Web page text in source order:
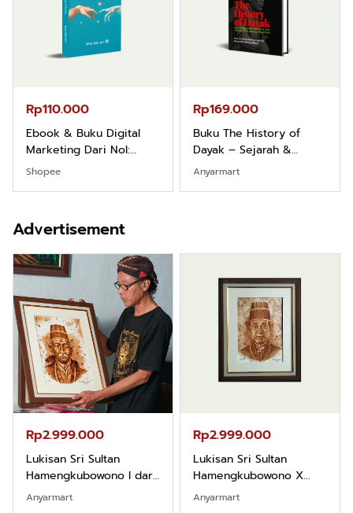
Rp110.000
Ebook & Buku Digital
Marketing Dari Nol:
Fondasi & Mindset untuk
Shopee
Rp169.000
Buku The History of
Dayak – Sejarah &
Identitas Borneo Asli
Anyarmart
Advertisement
Rp2.999.000
Lukisan Sri Sultan
Hamengkubowono I dari
Kopi Karya Rudi Winarso
Anyarmart
Rp2.999.000
Lukisan Sri Sultan
Hamengkubowono X
dari Kopi Karya Rudi
Anyarmart